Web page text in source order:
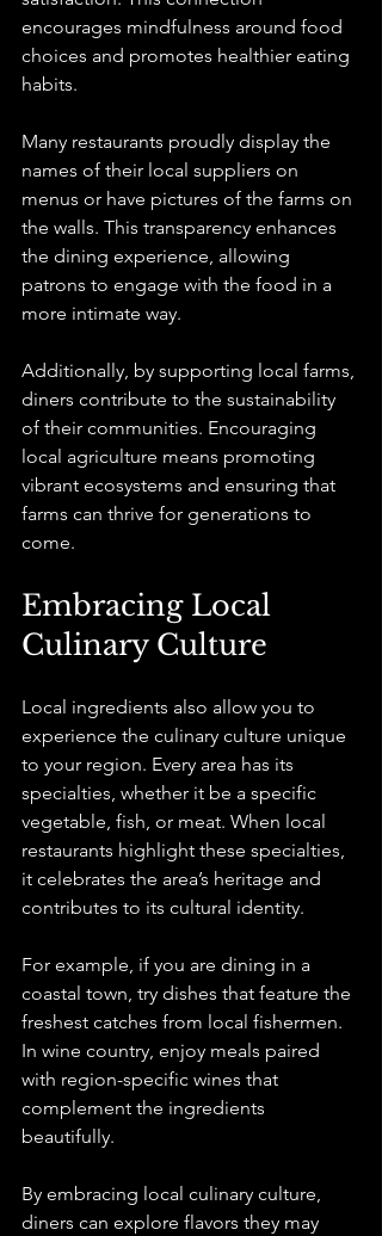
encourages mindfulness around food
choices and promotes healthier eating
habits.
Many restaurants proudly display the
names of their local suppliers on
menus or have pictures of the farms on
the walls. This transparency enhances
the dining experience, allowing
patrons to engage with the food in a
more intimate way.
Additionally, by supporting local farms,
diners contribute to the sustainability
of their communities. Encouraging
local agriculture means promoting
vibrant ecosystems and ensuring that
farms can thrive for generations to
come.
Embracing Local
Culinary Culture
Local ingredients also allow you to
experience the culinary culture unique
to your region. Every area has its
specialties, whether it be a specific
vegetable, fish, or meat. When local
restaurants highlight these specialties,
it celebrates the area’s heritage and
contributes to its cultural identity.
For example, if you are dining in a
coastal town, try dishes that feature the
freshest catches from local fishermen.
In wine country, enjoy meals paired
with region-specific wines that
complement the ingredients
beautifully.
By embracing local culinary culture,
diners can explore flavors they may